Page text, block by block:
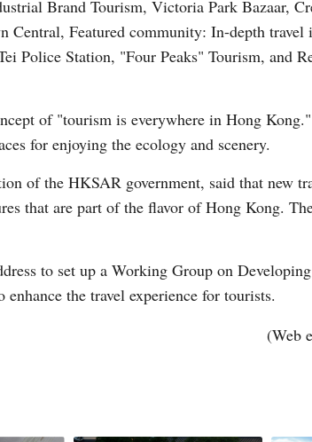
Arabic
Kazakh
Brand Tourism, Victoria Park Bazaar,
Central, Featured community: In-depth
Police Station, "Four Peaks" Tourism, and
of "tourism is everywhere in Hong
for enjoying the ecology and scenery.
of the HKSAR government, said that new
that are part of the flavor of Hong Kong.
to set up a Working Group on
the travel experience for tourists.
(Web